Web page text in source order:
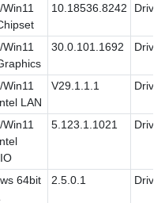
10.18536.8242 Driver
30.0.101.1692 Driver
LAN
V29.1.1.1 Driver
5.123.1.1021 Driver
64bit
2.5.0.1 Driver